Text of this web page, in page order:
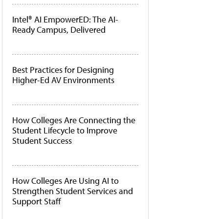
Intel® AI EmpowerED: The AI-
Ready Campus, Delivered
Best Practices for Designing
Higher-Ed AV Environments
How Colleges Are Connecting the
Student Lifecycle to Improve
Student Success
How Colleges Are Using AI to
Strengthen Student Services and
Support Staff